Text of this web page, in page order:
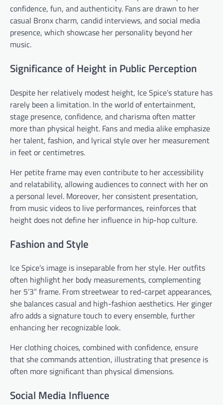
confidence, fun, and authenticity. Fans are drawn to her
casual Bronx charm, candid interviews, and social media
presence, which showcase her personality beyond her
music.
Significance of Height in Public Perception
Despite her relatively modest height, Ice Spice’s stature has
rarely been a limitation. In the world of entertainment,
stage presence, confidence, and charisma often matter
more than physical height. Fans and media alike emphasize
her talent, fashion, and lyrical style over her measurement
in feet or centimetres.
Her petite frame may even contribute to her accessibility
and relatability, allowing audiences to connect with her on
a personal level. Moreover, her consistent presentation,
from music videos to live performances, reinforces that
height does not define her influence in hip-hop culture.
Fashion and Style
Ice Spice’s image is inseparable from her style. Her outfits
often highlight her body measurements, complementing
her 5’3” frame. From streetwear to red-carpet appearances,
she balances casual and high-fashion aesthetics. Her ginger
afro adds a signature touch to every ensemble, further
enhancing her recognizable look.
Her clothing choices, combined with confidence, ensure
that she commands attention, illustrating that presence is
often more significant than physical dimensions.
Social Media Influence